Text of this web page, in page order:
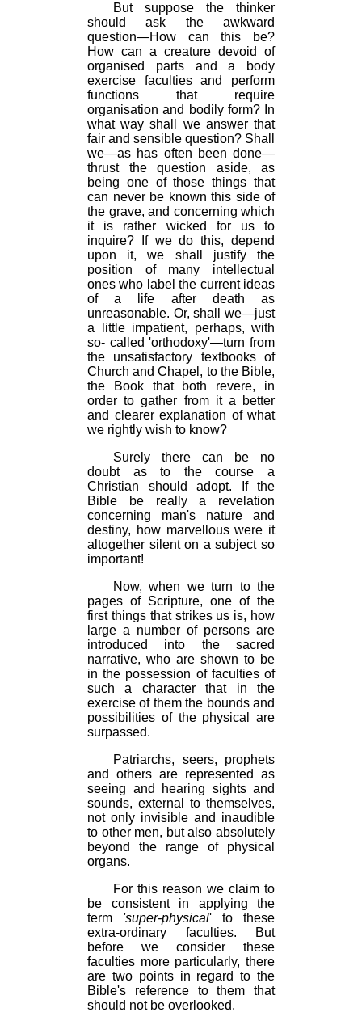
But suppose the thinker
should ask the awkward
question—How can this be?
How can a creature devoid of
organised parts and a body
exercise faculties and perform
functions that require
organisation and bodily form? In
what way shall we answer that
fair and sensible question? Shall
we—as has often been done—
thrust the question aside, as
being one of those things that
can never be known this side of
the grave, and concerning which
it is rather wicked for us to
inquire? If we do this, depend
upon it, we shall justify the
position of many intellectual
ones who label the current ideas
of a life after death as
unreasonable. Or, shall we—just
a little impatient, perhaps, with
so- called 'orthodoxy'—turn from
the unsatisfactory textbooks of
Church and Chapel, to the Bible,
the Book that both revere, in
order to gather from it a better
and clearer explanation of what
we rightly wish to know?
Surely there can be no
doubt as to the course a
Christian should adopt. If the
Bible be really a revelation
concerning man's nature and
destiny, how marvellous were it
altogether silent on a subject so
important!
Now, when we turn to the
pages of Scripture, one of the
first things that strikes us is, how
large a number of persons are
introduced into the sacred
narrative, who are shown to be
in the possession of faculties of
such a character that in the
exercise of them the bounds and
possibilities of the physical are
surpassed.
Patriarchs, seers, prophets
and others are represented as
seeing and hearing sights and
sounds, external to themselves,
not only invisible and inaudible
to other men, but also absolutely
beyond the range of physical
organs.
For this reason we claim to
be consistent in applying the
term 'super-physical' to these
extra-ordinary faculties. But
before we consider these
faculties more particularly, there
are two points in regard to the
Bible's reference to them that
should not be overlooked.